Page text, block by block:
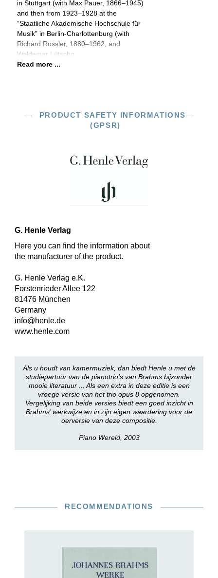
in Stuttgart (with Max Pauer, 1866–1945)
and then from 1923–1928 at the
“Staatliche Akademische Hochschule für
Musik” in Berlin-Charlottenburg (with
Richard Rössler, 1880–1962, and
Waldemar Lütschg,
Read more ...
PRODUCT SAFETY INFORMATIONS
(GPSR)
G. Henle Verlag
Here you can find the information about
the manufacturer of the product.
G. Henle Verlag e.K.
Forstenrieder Allee 122
81476 München
Germany
info@henle.de
www.henle.com
Als u houdt van kamermuziek, dan biedt Henle u met de
studiepartuur van de pianotrio’s van Brahms bijzonder
mooie literatuur ... Als een extra in deze editie is een
vroege versie van het trio opus 8 opgenomen.
Vergelijking van beide versies biedt een goed inzicht in
Brahms’ werkwijze en in zijn eigen waardering voor de
oerversie van deze compositie.
Piano Wereld, 2003
RECOMMENDATIONS